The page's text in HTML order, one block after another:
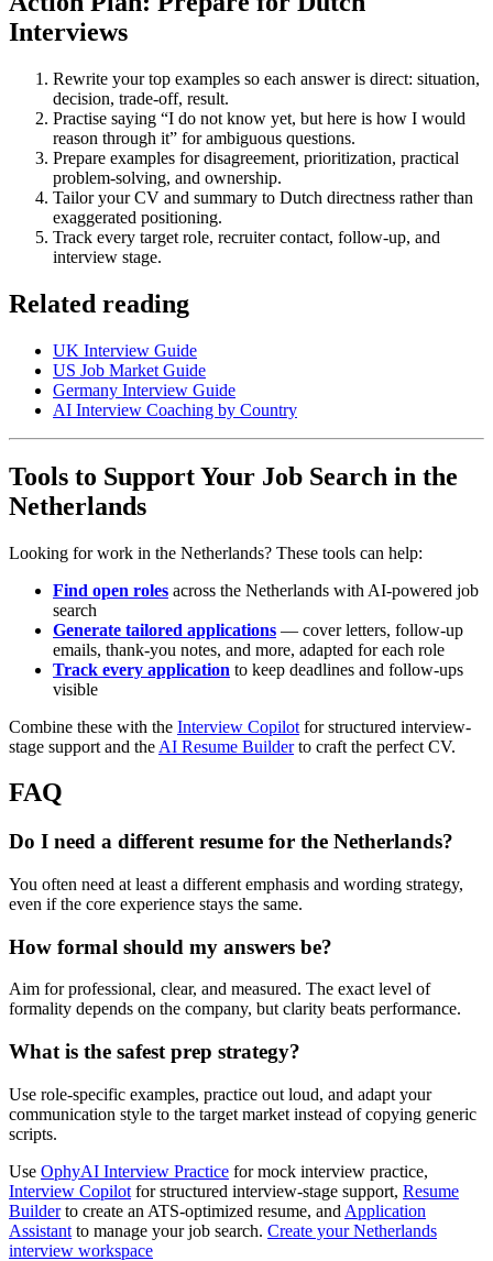
Interviews
Rewrite your top examples so each answer is direct: situation,
decision, trade-off, result.
Practise saying “I do not know yet, but here is how I would
reason through it” for ambiguous questions.
Prepare examples for disagreement, prioritization, practical
problem-solving, and ownership.
Tailor your CV and summary to Dutch directness rather than
exaggerated positioning.
Track every target role, recruiter contact, follow-up, and
interview stage.
Related reading
UK Interview Guide
US Job Market Guide
Germany Interview Guide
AI Interview Coaching by Country
Tools to Support Your Job Search in the
Netherlands
Looking for work in the Netherlands? These tools can help:
Find open roles across the Netherlands with AI-powered job
search
Generate tailored applications — cover letters, follow-up
emails, thank-you notes, and more, adapted for each role
Track every application to keep deadlines and follow-ups
visible
Combine these with the Interview Copilot for structured interview-
stage support and the AI Resume Builderto craft the perfect CV.
FAQ
Do I need a different resume for the Netherlands?
You often need at least a different emphasis and wording strategy,
even if the core experience stays the same.
How formal should my answers be?
Aim for professional, clear, and measured. The exact level of
formality depends on the company, but clarity beats performance.
What is the safest prep strategy?
Use role-specific examples, practice out loud, and adapt your
communication style to the target market instead of copying generic
scripts.
Use OphyAI Interview Practice for mock interview practice,
Interview Copilot for structured interview-stage support, Resume
Builderto create an ATS-optimized resume, and Application
Assistant to manage your job search. Create your Netherlands
interview workspace